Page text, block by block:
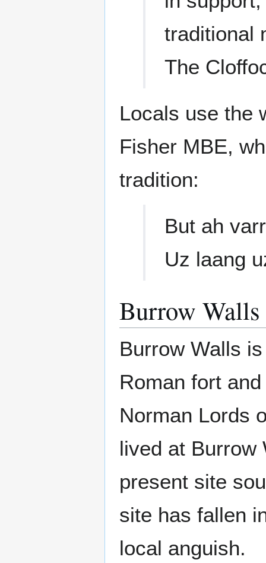
traditional
The
Locals use the
Fisher MBE,
tradition:
But ah
Uz laang
Burrow Walls
Burrow Walls
Roman fort
Norman Lords
lived at Burrow
present site
site has fallen
local anguish.